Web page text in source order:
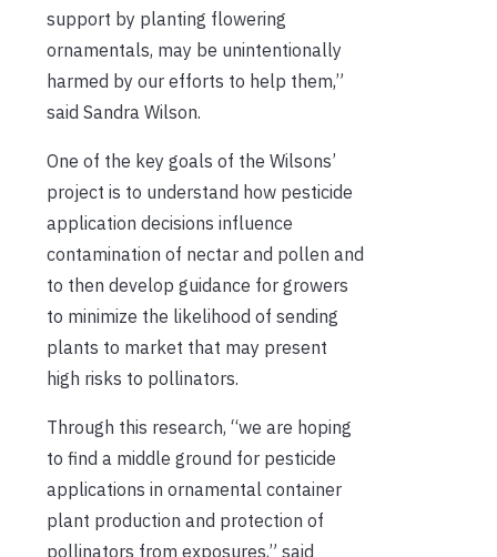
support by planting flowering
ornamentals, may be unintentionally
harmed by our efforts to help them,”
said Sandra Wilson.
One of the key goals of the Wilsons’
project is to understand how pesticide
application decisions influence
contamination of nectar and pollen and
to then develop guidance for growers
to minimize the likelihood of sending
plants to market that may present
high risks to pollinators.
Through this research, “we are hoping
to find a middle ground for pesticide
applications in ornamental container
plant production and protection of
pollinators from exposures,” said